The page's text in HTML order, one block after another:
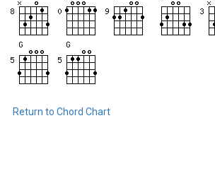
Return to Chord Chart